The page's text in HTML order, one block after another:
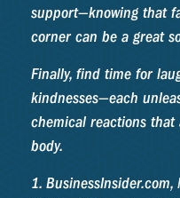
support—knowing that
corner can be a great
Finally, find time for
kindnesses—each
chemical reactions
body.
1.